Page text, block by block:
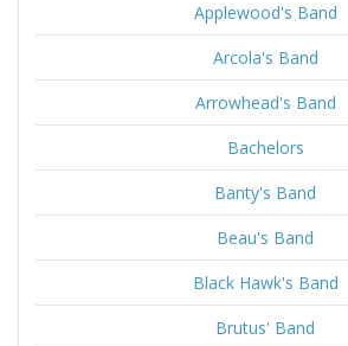
Applewood's Band
Arcola's Band
Arrowhead's Band
Bachelors
Banty's Band
Beau's Band
Black Hawk's Band
Brutus' Band